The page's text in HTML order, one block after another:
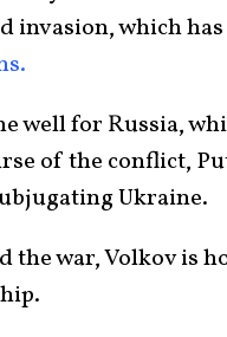
invasion, which has
well for Russia,
of the conflict,
Ukraine.
the war, Volkov is